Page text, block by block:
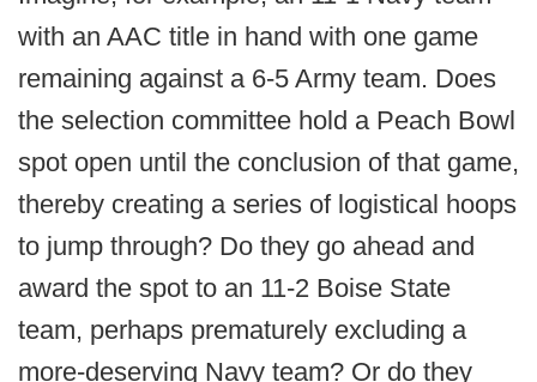
with an AAC title in hand with one game
remaining against a 6-5 Army team. Does
the selection committee hold a Peach Bowl
spot open until the conclusion of that game,
thereby creating a series of logistical hoops
to jump through? Do they go ahead and
award the spot to an 11-2 Boise State
team, perhaps prematurely excluding a
more-deserving Navy team? Or do they